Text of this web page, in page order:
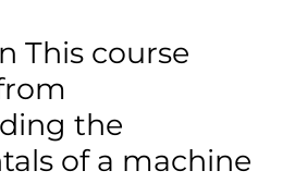
This course
the
of a machine